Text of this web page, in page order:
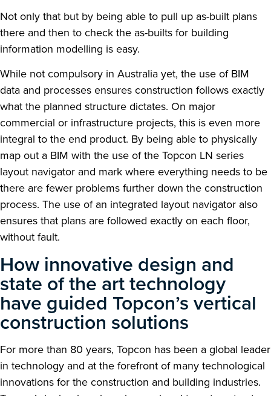
Not only that but by being able to pull up as-built plans
there and then to check the as-builts for building
information modelling is easy.
While not compulsory in Australia yet, the use of BIM
data and processes ensures construction follows exactly
what the planned structure dictates. On major
commercial or infrastructure projects, this is even more
integral to the end product. By being able to physically
map out a BIM with the use of the Topcon LN series
layout navigator and mark where everything needs to be
there are fewer problems further down the construction
process. The use of an integrated layout navigator also
ensures that plans are followed exactly on each floor,
without fault.
How innovative design and
state of the art technology
have guided Topcon’s vertical
construction solutions
For more than 80 years, Topcon has been a global leader
in technology and at the forefront of many technological
innovations for the construction and building industries.